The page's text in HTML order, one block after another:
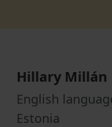
Hillary Millán
English
Estonia